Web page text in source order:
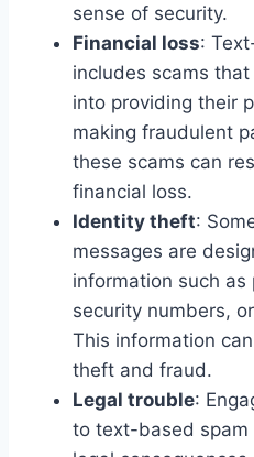
sense of security.
Financial loss:
includes scams
into providing their
making fraudulent
these scams can
financial loss.
Identity theft:
messages are
information such as
security numbers,
This information
theft and fraud.
Legal trouble:
to text-based spam